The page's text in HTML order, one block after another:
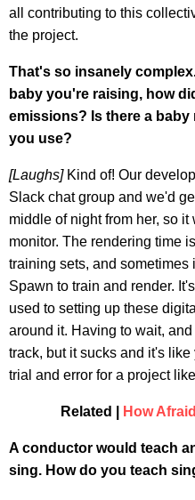
all contributing to this
the project.
That's so insanely
baby you're raising, how
emissions? Is there a
you use?
[Laughs] Kind of! Our
Slack chat group and we'd
middle of night from her, so
monitor. The rendering time
training sets, and
Spawn to train and render.
used to setting up these
around it. Having to wait,
track, but it sucks and it's
trial and error for a project
Related | How
A conductor would teach
sing. How do you teach